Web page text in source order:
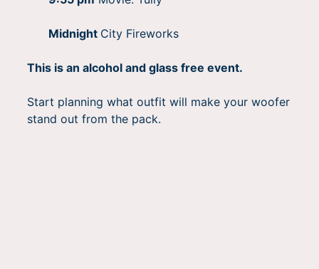
Midnight City Fireworks
This is an alcohol and glass free event.
Start planning what outfit will make your woofer
stand out from the pack.